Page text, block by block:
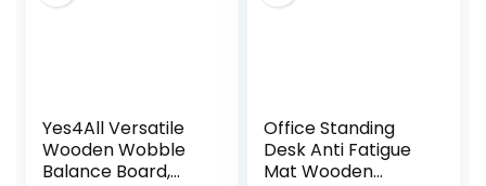
Yes4All Versatile
Wooden Wobble
Balance Board,
Office Standing
Desk Anti Fatigue
Mat Wooden